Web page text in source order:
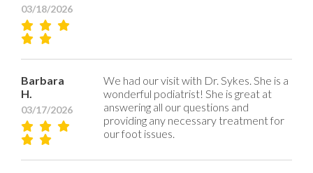
03/18/2026
Barbara
H.
03/17/2026
We had our visit with Dr. Sykes. She is a
wonderful podiatrist! She is great at
answering all our questions and
providing any necessary treatment for
our foot issues.